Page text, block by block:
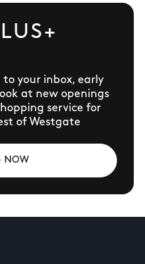
your inbox, early
at new openings
service for
of Westgate
NOW